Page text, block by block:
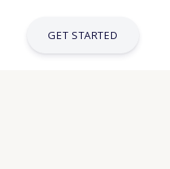
GET STARTED